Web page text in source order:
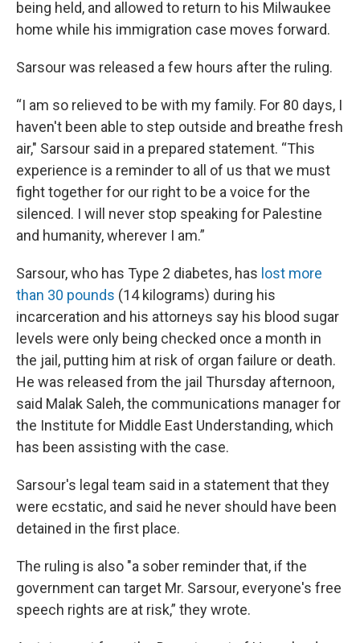
being held, and allowed to return to his Milwaukee
home while his immigration case moves forward.
Sarsour was released a few hours after the ruling.
“I am so relieved to be with my family. For 80 days, I
haven't been able to step outside and breathe fresh
air," Sarsour said in a prepared statement. “This
experience is a reminder to all of us that we must
fight together for our right to be a voice for the
silenced. I will never stop speaking for Palestine
and humanity, wherever I am.”
Sarsour, who has Type 2 diabetes, has lost more
than 30 pounds (14 kilograms) during his
incarceration and his attorneys say his blood sugar
levels were only being checked once a month in
the jail, putting him at risk of organ failure or death.
He was released from the jail Thursday afternoon,
said Malak Saleh, the communications manager for
the Institute for Middle East Understanding, which
has been assisting with the case.
Sarsour's legal team said in a statement that they
were ecstatic, and said he never should have been
detained in the first place.
The ruling is also "a sober reminder that, if the
government can target Mr. Sarsour, everyone's free
speech rights are at risk,” they wrote.